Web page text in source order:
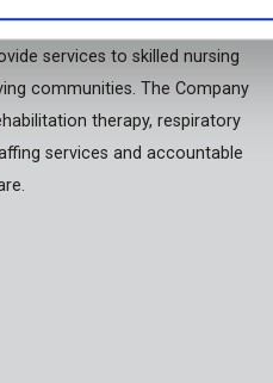
company with subsidiaries
services to skilled nursing
communities. The Company
therapy, respiratory
services and accountable